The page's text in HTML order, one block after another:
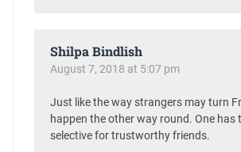
Shilpa Bindlish
August 7, 2018 at 5:07 pm
Just like the way strangers may turn
happen the other way round. One has
selective for trustworthy friends.